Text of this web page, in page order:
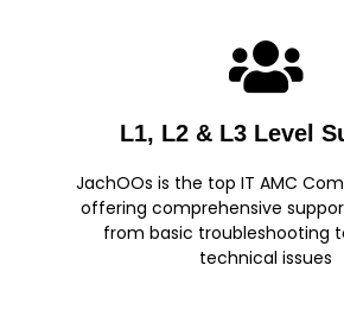
L1, L2 & L3 Level
JachOOs is the top IT AMC
offering comprehensive
from basic troubleshooting
technical issues